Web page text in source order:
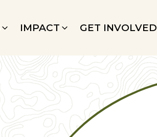
IMPACT GET INVOLVED